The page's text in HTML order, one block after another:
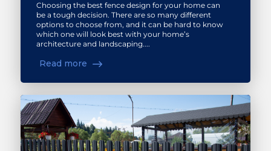
Choosing the best fence design for your home can
be a tough decision. There are so many different
options to choose from, and it can be hard to know
which one will look best with your home’s
architecture and landscaping....
Read more